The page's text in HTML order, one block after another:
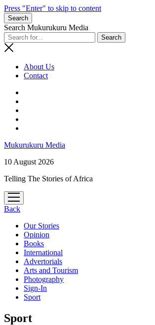
Press "Enter" to skip to content
Search
Search Mukurukuru Media
About Us
Contact
Mukurukuru Media
10 August 2026
Telling The Stories of Africa
open
menu
Back
Our Stories
Opinion
Books
International
Advertorials
Arts and Tourism
Photography
Sign-In
Sport
Sport